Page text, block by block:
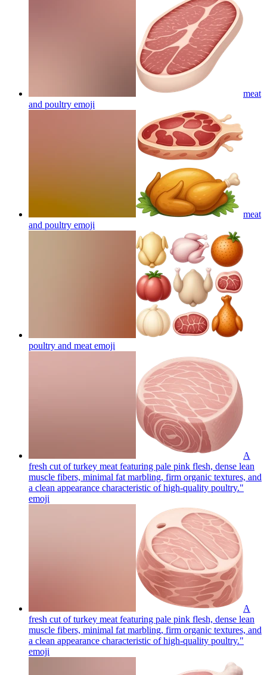
meat
and poultry emoji
meat
and poultry emoji
poultry and meat emoji
A
fresh cut of turkey meat featuring pale pink flesh, dense lean
muscle fibers, minimal fat marbling, firm organic textures, and
a clean appearance characteristic of high-quality poultry."
emoji
A
fresh cut of turkey meat featuring pale pink flesh, dense lean
muscle fibers, minimal fat marbling, firm organic textures, and
a clean appearance characteristic of high-quality poultry."
emoji